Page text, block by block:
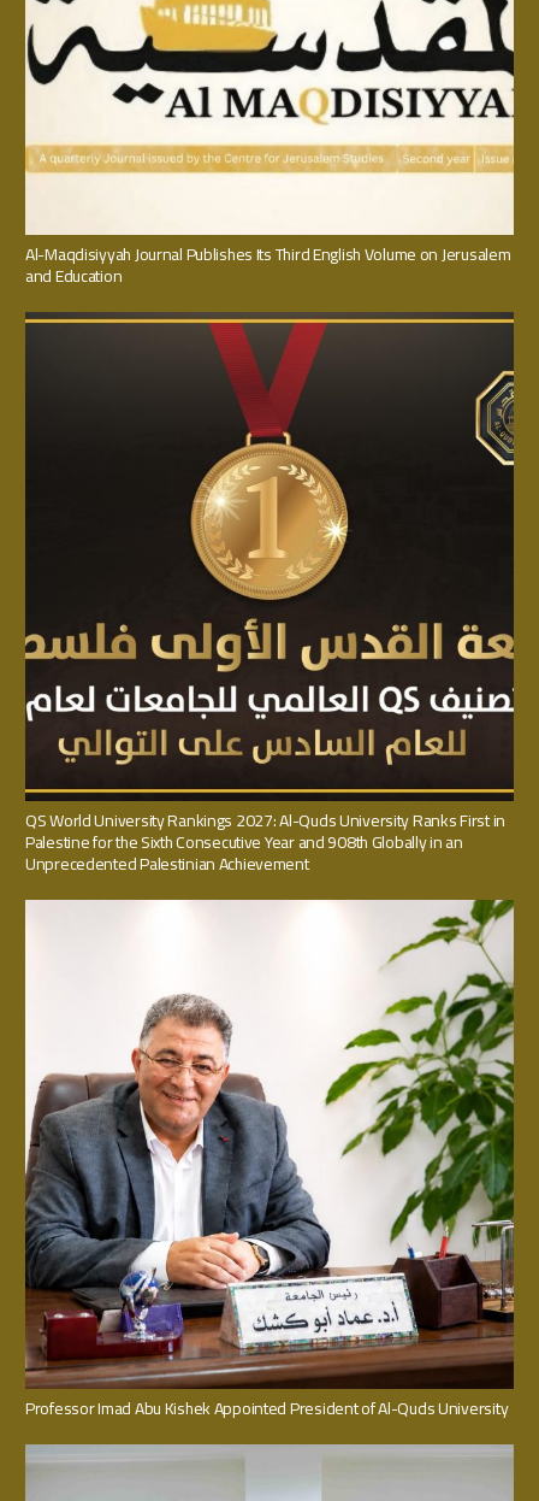
Al-Maqdisiyyah Journal Publishes Its Third English Volume on Jerusalem
and Education
QS World University Rankings 2027: Al-Quds University Ranks First in
Palestine for the Sixth Consecutive Year and 908th Globally in an
Unprecedented Palestinian Achievement
Professor Imad Abu Kishek Appointed President of Al-Quds University